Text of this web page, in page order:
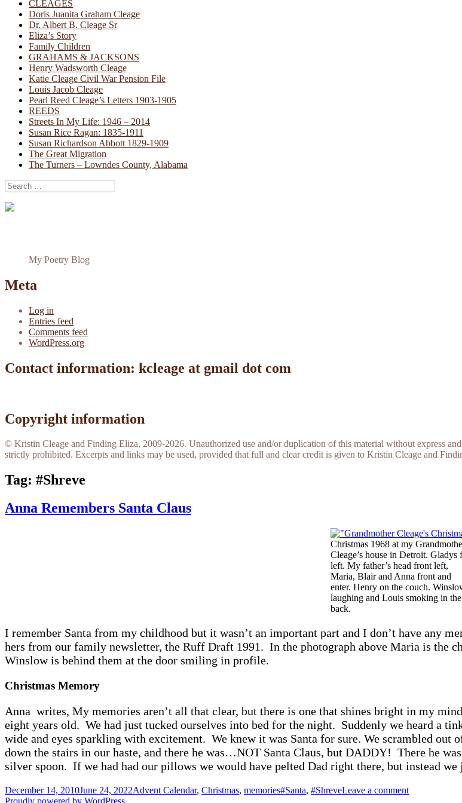
CLEAGES
Doris Juanita Graham Cleage
Dr. Albert B. Cleage Sr
Eliza’s Story
Family Children
GRAHAMS & JACKSONS
Henry Wadsworth Cleage
Katie Cleage Civil War Pension File
Louis Jacob Cleage
Pearl Reed Cleage’s Letters 1903-1905
REEDS
Streets In My Life: 1946 – 2014
Susan Rice Ragan: 1835-1911
Susan Richardson Abbott 1829-1909
The Great Migration
The Turners – Lowndes County, Alabama
Search
for:
My Poetry Blog
Meta
Log in
Entries feed
Comments feed
WordPress.org
Contact information: kcleage at gmail dot com
Copyright information
© Kristin Cleage and Finding Eliza, 2009-2026. Unauthorized use and/or duplication of this material without express
strictly prohibited. Excerpts and links may be used, provided that full and clear credit is given to Kristin Cleage and
Tag: #Shreve
Anna Remembers Santa Claus
Christmas 1968 at my
Cleage’s house in Detroit. Gladys
left. My father’s head front left,
Maria, Blair and Anna front and
enter. Henry on the couch.
laughing and Louis smoking in the
back.
I remember Santa from my childhood but it wasn’t an important part and I don’t have any
hers from our family newsletter, the Ruff Draft 1991. In the photograph above Maria is the
Winslow is behind them at the door smiling in profile.
Christmas Memory
Anna writes, My memories aren’t all that clear, but there is one that shines bright in my
eight years old. We had just tucked ourselves into bed for the night. Suddenly we heard a
wide and eyes sparkling with excitement. We knew it was Santa for sure. We scrambled
down the stairs in our haste, and there he was…NOT Santa Claus, but DADDY! There he
silver spoon. If we had had our pillows we would have pelted Dad right there, but instead
Posted
on
December 14, 2010June 24, 2022Categories
Advent Calendar, Christmas, memoriesTags
#Santa, #ShreveLeave a commenton